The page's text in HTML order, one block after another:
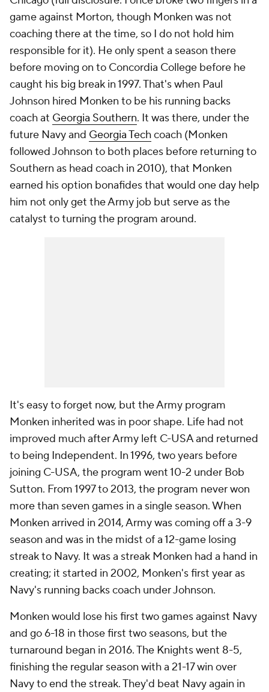
game against Morton, though Monken was not
coaching there at the time, so I do not hold him
responsible for it). He only spent a season there
before moving on to Concordia College before he
caught his big break in 1997. That's when Paul
Johnson hired Monken to be his running backs
coach at Georgia Southern. It was there, under the
future Navy and Georgia Techcoach (Monken
followed Johnson to both places before returning to
Southern as head coach in 2010), that Monken
earned his option bonafides that would one day help
him not only get the Army job but serve as the
catalyst to turning the program around.
It's easy to forget now, but the Army program
Monken inherited was in poor shape. Life had not
improved much after Army left C-USA and returned
to being Independent. In 1996, two years before
joining C-USA, the program went 10-2 under Bob
Sutton. From 1997 to 2013, the program never won
more than seven games in a single season. When
Monken arrived in 2014, Army was coming off a 3-9
season and was in the midst of a 12-game losing
streak to Navy. It was a streak Monken had a hand in
creating; it started in 2002, Monken's first year as
Navy's running backs coach under Johnson.
Monken would lose his first two games against Navy
and go 6-18 in those first two seasons, but the
turnaround began in 2016. The Knights went 8-5,
finishing the regular season with a 21-17 win over
Navy to end the streak. They'd beat Navy again in